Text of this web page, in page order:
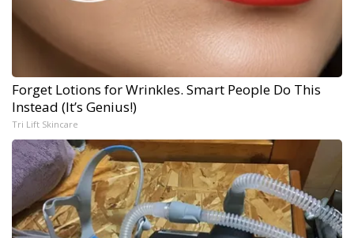
Forget Lotions for Wrinkles. Smart People Do This
Instead (It’s Genius!)
Tri Lift Skincare